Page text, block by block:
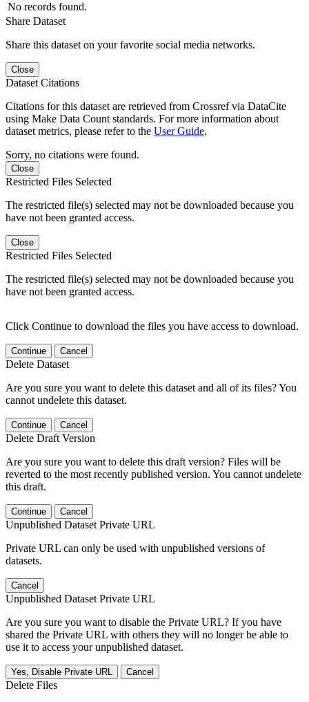
No records found.
Share Dataset
Share this dataset on your favorite social media networks.
Close
Dataset Citations
Citations for this dataset are retrieved from Crossref via DataCite
using Make Data Count standards. For more information about
dataset metrics, please refer to the User Guide.
Sorry, no citations were found.
Close
Restricted Files Selected
The restricted file(s) selected may not be downloaded because you
have not been granted access.
Close
Restricted Files Selected
The restricted file(s) selected may not be downloaded because you
have not been granted access.
Click Continue to download the files you have access to download.
Continue Cancel
Delete Dataset
Are you sure you want to delete this dataset and all of its files? You
cannot undelete this dataset.
Continue Cancel
Delete Draft Version
Are you sure you want to delete this draft version? Files will be
reverted to the most recently published version. You cannot undelete
this draft.
Continue Cancel
Unpublished Dataset Private URL
Private URL can only be used with unpublished versions of
datasets.
Cancel
Unpublished Dataset Private URL
Are you sure you want to disable the Private URL? If you have
shared the Private URL with others they will no longer be able to
use it to access your unpublished dataset.
Yes, Disable Private URL Cancel
Delete Files